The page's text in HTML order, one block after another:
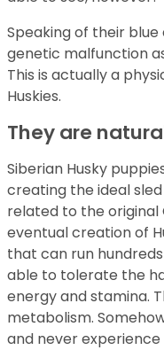
Speaking of their blue
genetic malfunction
This is actually a
Huskies.
They are
Siberian Husky
creating the ideal
related to the original
eventual creation of
that can run
able to tolerate the
energy and stamina.
metabolism.
and never experience